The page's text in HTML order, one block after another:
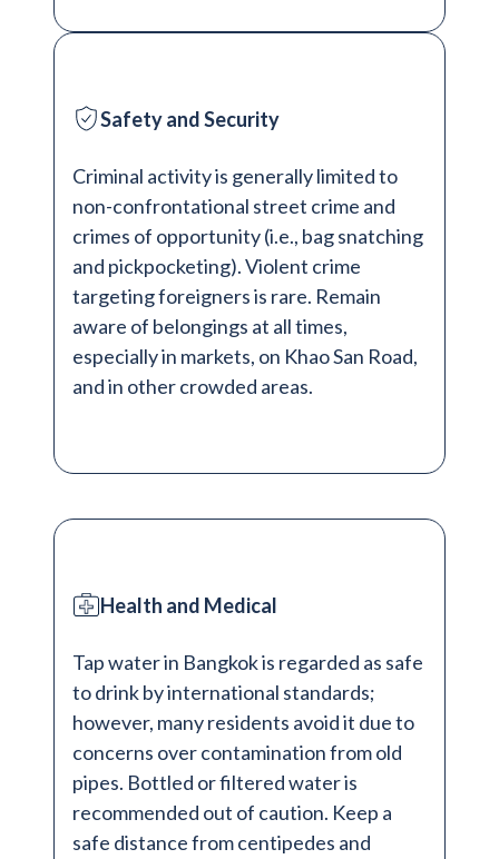
Safety and Security
Criminal activity is generally limited to
non-confrontational street crime and
crimes of opportunity (i.e., bag snatching
and pickpocketing). Violent crime
targeting foreigners is rare. Remain
aware of belongings at all times,
especially in markets, on Khao San Road,
and in other crowded areas.
Health and Medical
Tap water in Bangkok is regarded as safe
to drink by international standards;
however, many residents avoid it due to
concerns over contamination from old
pipes. Bottled or filtered water is
recommended out of caution. Keep a
safe distance from centipedes and